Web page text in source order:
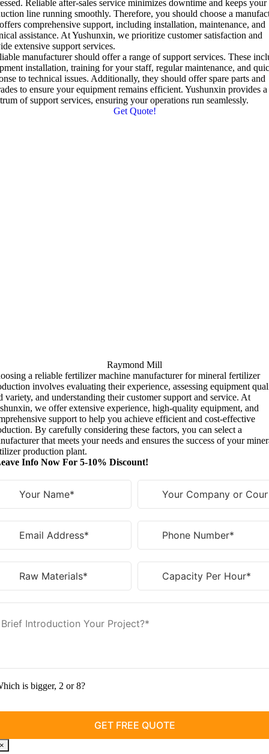
. Reliable after-sales service minimizes downtime and keeps your
line running smoothly.Therefore,you should choose a
comprehensive support,including installation,maintenance,and
assistance. At Yushunxin,we prioritize customer satisfaction and
extensive support services.
manufacturer should offer a range of support services.These
installation,training for your staff,regular maintenance,and
to technical issues. Additionally,they should offer spare parts and
to ensure your equipment remains efficient.Yushunxin provides
of support services,ensuring your operations run seamlessly.
Get Quote!
Raymond Mill
a reliable fertilizer machine manufacturer for mineral fertilizer
involves evaluating their experience, assessing equipment
variety, and understanding their customer support and service. At
, we offer extensive experience, high-quality equipment, and
support to help you achieve efficient and cost-effective
. By carefully considering these factors, you can select a
that meets your needs and ensures the success of your
production plant.
Info Now For 5-10% Discount!
is bigger, 2 or 8?
×